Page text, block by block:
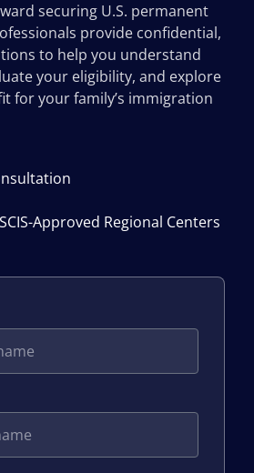
securing U.S. permanent
provide confidential,
to help you understand
your eligibility, and explore
for your family’s immigration
Approved Regional Centers